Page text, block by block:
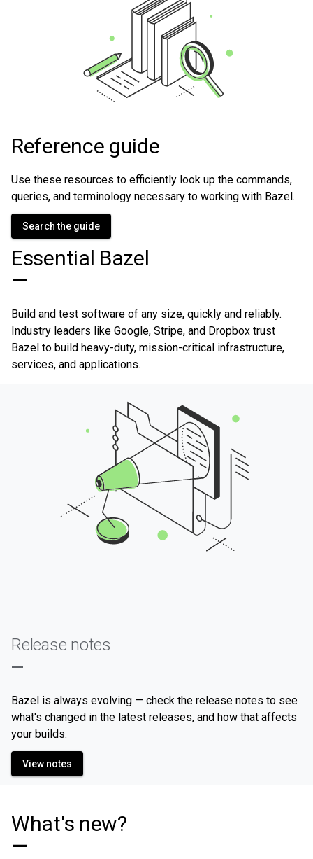
Reference guide
Use these resources to efficiently look up the commands,
queries, and terminology necessary to working with Bazel.
Search the guide
Essential Bazel
—
Build and test software of any size, quickly and reliably.
Industry leaders like Google, Stripe, and Dropbox trust
Bazel to build heavy-duty, mission-critical infrastructure,
services, and applications.
Release notes
—
Bazel is always evolving — check the release notes to see
what's changed in the latest releases, and how that affects
your builds.
View notes
What's new?
—